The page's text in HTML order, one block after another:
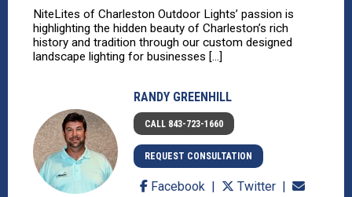
NiteLites of Charleston Outdoor Lights’ passion is
highlighting the hidden beauty of Charleston’s rich
history and tradition through our custom designed
landscape lighting for businesses [...]
RANDY GREENHILL
CALL 843-723-1660
REQUEST CONSULTATION
Facebook
Twitter